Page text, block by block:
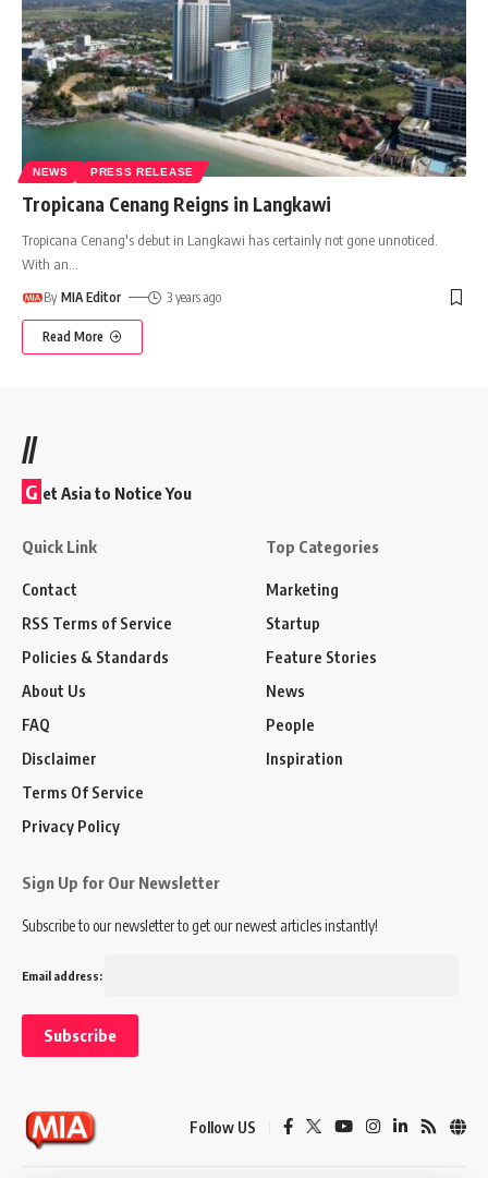
NEWS PRESS RELEASE
Tropicana Cenang Reigns in Langkawi
Tropicana Cenang's debut in Langkawi has certainly not gone unnoticed.
With an
By MIA Editor 3 years ago
Read More
//
G et Asia to Notice You
Quick Link
Contact
RSS Terms of Service
Policies & Standards
About Us
FAQ
Disclaimer
Terms Of Service
Privacy Policy
Top Categories
Marketing
Startup
Feature Stories
News
People
Inspiration
Sign Up for Our Newsletter
Subscribe to our newsletter to get our newest articles instantly!
Email address:
Follow US